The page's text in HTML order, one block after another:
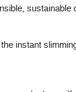
instant